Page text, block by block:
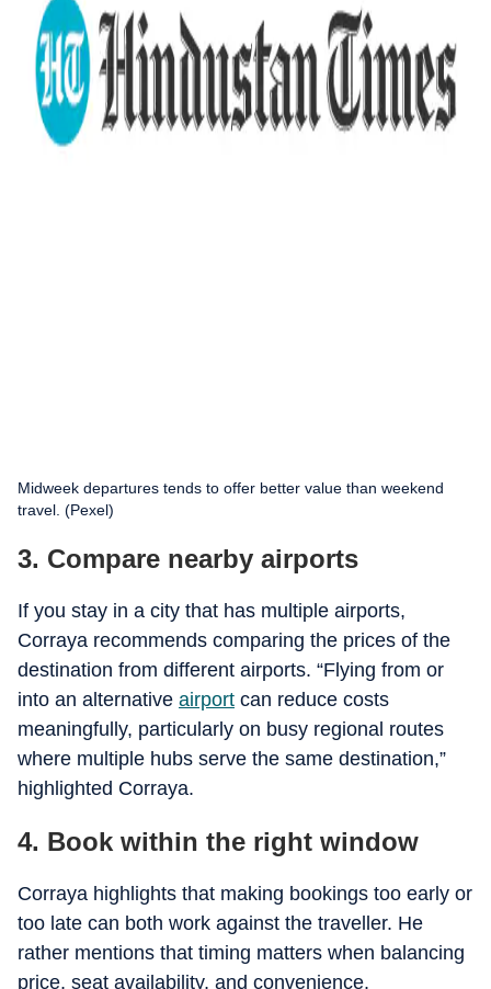
Midweek departures tends to offer better value than weekend
travel. (Pexel)
3. Compare nearby airports
If you stay in a city that has multiple airports,
Corraya recommends comparing the prices of the
destination from different airports. “Flying from or
into an alternative airport can reduce costs
meaningfully, particularly on busy regional routes
where multiple hubs serve the same destination,”
highlighted Corraya.
4. Book within the right window
Corraya highlights that making bookings too early or
too late can both work against the traveller. He
rather mentions that timing matters when balancing
price, seat availability, and convenience.